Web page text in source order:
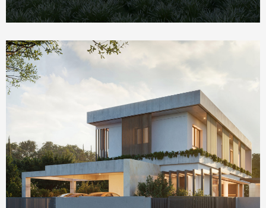
Homepage Featured
The Social House